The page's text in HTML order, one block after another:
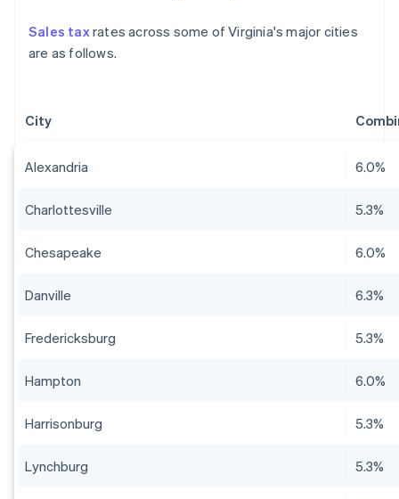
Sales taxrates across some of Virginia's major cities
are as follows.
City
Alexandria 6.0%
Charlottesville 5.3%
Chesapeake 6.0%
Danville 6.3%
Fredericksburg 5.3%
Hampton 6.0%
Harrisonburg 5.3%
Lynchburg 5.3%